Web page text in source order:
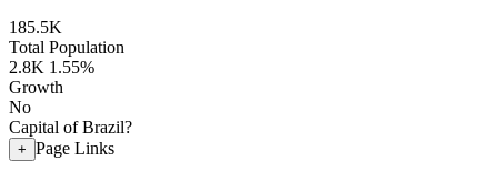
185.5K
Total Population
2.8K 1.55%
Growth
No
Capital of Brazil?
+ Page Links